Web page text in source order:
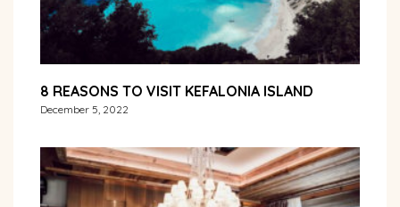
8 REASONS TO VISIT KEFALONIA ISLAND
December 5, 2022